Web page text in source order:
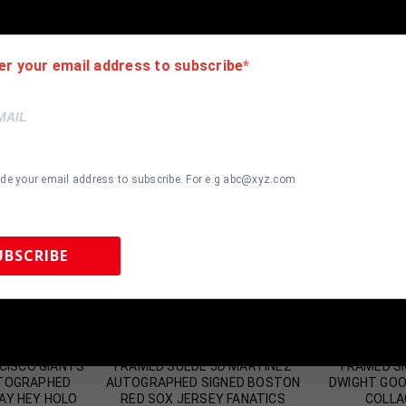
GIANTS
HEY HOLO
FRAMED SUEDE JD MARTINEZ
AUTOGRAPHED SIGNED BOSTON
RED SOX JERSEY FANATICS
FRAMED
DWIGHT
your email address to subscribe
your email address to subscribe. For e.g abc@xyz.com